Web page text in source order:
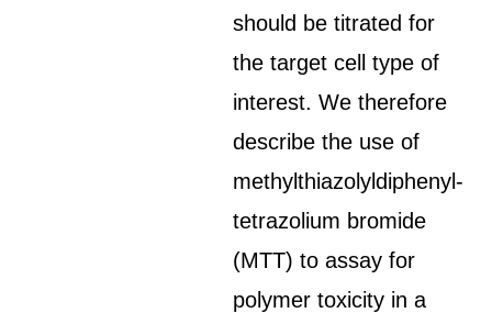
should be titrated for
the target cell type of
interest. We therefore
describe the use of
methylthiazolyldiphenyl-
tetrazolium bromide
(MTT) to assay for
polymer toxicity in a